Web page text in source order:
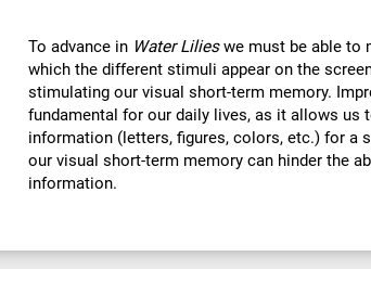
To advance in Water Lilieswe must be able to
which the different stimuli appear on the
stimulating our visual short-term memory.
fundamental for our daily lives, as it allows us
information (letters, figures, colors, etc.) for a
our visual short-term memory can hinder the
information.